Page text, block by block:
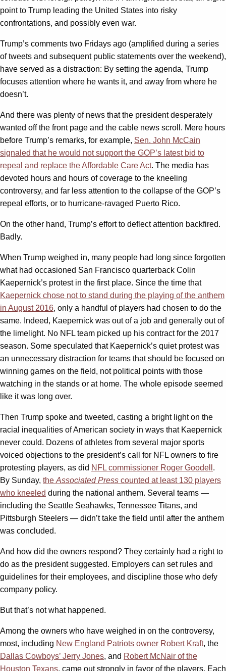
point to Trump leading the United States into risky
confrontations, and possibly even war.
Trump’s comments two Fridays ago (amplified during a series
of tweets and subsequent public statements over the weekend),
have served as a distraction: By setting the agenda, Trump
focuses attention where he wants it, and away from where he
doesn’t.
And there was plenty of news that the president desperately
wanted off the front page and the cable news scroll. Mere hours
before Trump’s remarks, for example, Sen. John McCain
signaled that he would not support the GOP’s latest bid to
repeal and replace the Affordable Care Act. The media has
devoted hours and hours of coverage to the kneeling
controversy, and far less attention to the collapse of the GOP’s
repeal efforts, or to hurricane-ravaged Puerto Rico.
On the other hand, Trump’s effort to deflect attention backfired.
Badly.
When Trump weighed in, many people had long since forgotten
what had occasioned San Francisco quarterback Colin
Kaepernick’s protest in the first place. Since the time that
Kaepernick chose not to stand during the playing of the anthem
in August 2016, only a handful of players had chosen to do the
same. Indeed, Kaepernick was out of a job and generally out of
the limelight. No NFL team picked up his contract for the 2017
season. Some speculated that Kaepernick’s quiet protest was
an unnecessary distraction for teams that should be focused on
winning games on the field, not political points with those
watching in the stands or at home. The whole episode seemed
like it was long over.
Then Trump spoke and tweeted, casting a bright light on the
racial inequalities of American society in ways that Kaepernick
never could. Dozens of athletes from several major sports
voiced objections to the president’s call for NFL owners to fire
protesting players, as did NFL commissioner Roger Goodell .
By Sunday, the Associated Press counted at least 130 players
who kneeled during the national anthem. Several teams —
including the Seattle Seahawks, Tennessee Titans, and
Pittsburgh Steelers — didn’t take the field until after the anthem
was concluded.
And how did the owners respond? They certainly had a right to
do as the president suggested. Employers can set rules and
guidelines for their employees, and discipline those who defy
company policy.
But that’s not what happened.
Among the owners who have weighed in on the controversy,
most, including New England Patriots owner Robert Kraft, the
Dallas Cowboys’ Jerry Jones, and Robert McNair of the
Houston Texans, came out strongly in favor of the players. Each